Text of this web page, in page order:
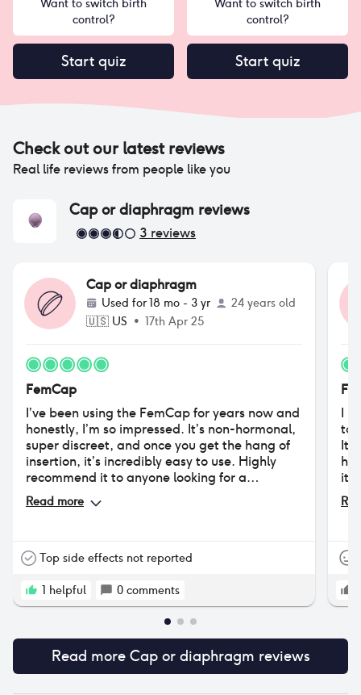
Want to switch birth
control?
Start quiz
Want to switch birth
control?
Start quiz
Check out our latest reviews
Real life reviews from people like you
Cap or diaphragm reviews
3 reviews
Cap or diaphragm
Used for18 mo - 3 yr
24 years old
🇺🇸 US • 17th Apr 25
FemCap
I’ve been using the FemCap for years now and
honestly, I’m so impressed. It’s non-hormonal,
super discreet, and once you get the hang of
insertion, it’s incredibly easy to use. Highly
recommend it to anyone looking for a
hormone-free option.
Read more
Top side effects not reported
1 helpful 0 comments
I
to
It
Read more Cap or diaphragm reviews